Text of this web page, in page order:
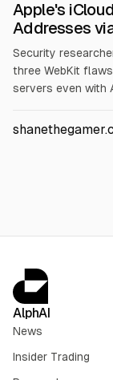
Apple's
Addresses
Security
three WebKit
servers even with
passkeys, DNS
AlphAI
News
Insider Trading